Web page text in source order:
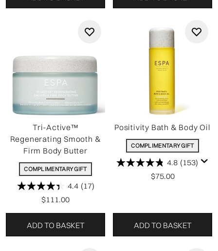
Tri-Active™
Regenerating Smooth &
Firm Body Butter
COMPLIMENTARY GIFT
4.4 (17)
$111.00
ADD TO BASKET
Positivity Bath & Body Oil
COMPLIMENTARY GIFT
4.8 (153)
$75.00
ADD TO BASKET